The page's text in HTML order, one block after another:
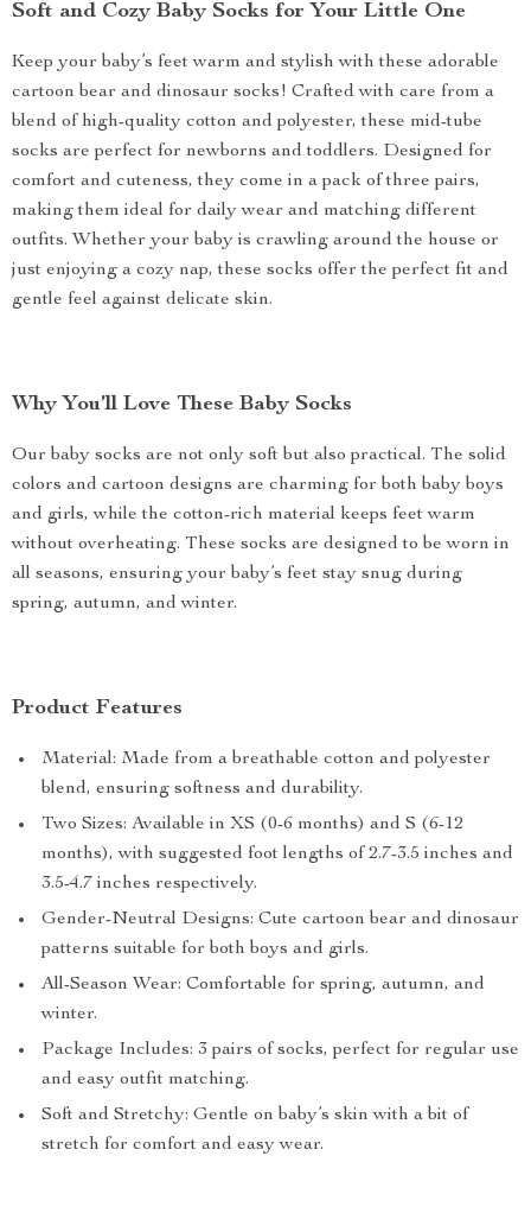
Soft and Cozy Baby Socks for Your Little One
Keep your baby’s feet warm and stylish with these adorable
cartoon bear and dinosaur socks! Crafted with care from a
blend of high-quality cotton and polyester, these mid-tube
socks are perfect for newborns and toddlers. Designed for
comfort and cuteness, they come in a pack of three pairs,
making them ideal for daily wear and matching different
outfits. Whether your baby is crawling around the house or
just enjoying a cozy nap, these socks offer the perfect fit and
gentle feel against delicate skin.
Why You’ll Love These Baby Socks
Our baby socks are not only soft but also practical. The solid
colors and cartoon designs are charming for both baby boys
and girls, while the cotton-rich material keeps feet warm
without overheating. These socks are designed to be worn in
all seasons, ensuring your baby’s feet stay snug during
spring, autumn, and winter.
Product Features
Material: Made from a breathable cotton and polyester
blend, ensuring softness and durability.
Two Sizes: Available in XS (0-6 months) and S (6-12
months), with suggested foot lengths of 2.7-3.5 inches and
3.5-4.7 inches respectively.
Gender-Neutral Designs: Cute cartoon bear and dinosaur
patterns suitable for both boys and girls.
All-Season Wear: Comfortable for spring, autumn, and
winter.
Package Includes: 3 pairs of socks, perfect for regular use
and easy outfit matching.
Soft and Stretchy: Gentle on baby’s skin with a bit of
stretch for comfort and easy wear.